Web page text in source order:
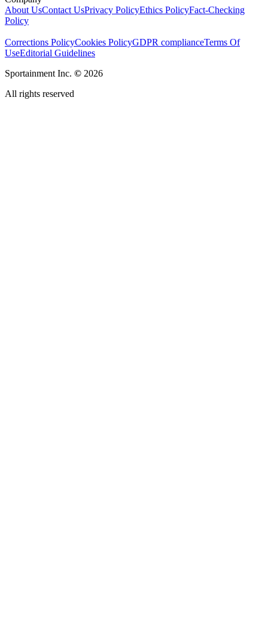
About UsContact UsPrivacy PolicyEthics PolicyFact-Checking
Policy
Corrections PolicyCookies PolicyGDPR complianceTerms Of
UseEditorial Guidelines
Sportainment Inc. © 2026
All rights reserved